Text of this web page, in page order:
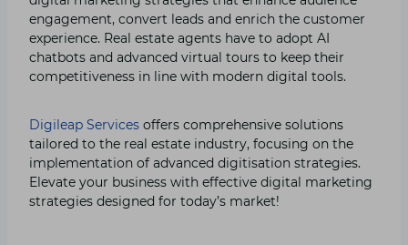
engagement, convert leads and enrich the customer
experience. Real estate agents have to adopt AI
chatbots and advanced virtual tours to keep their
competitiveness in line with modern digital tools.
Digileap Services offers comprehensive solutions
tailored to the real estate industry, focusing on the
implementation of advanced digitisation strategies.
Elevate your business with effective digital marketing
strategies designed for today’s market!